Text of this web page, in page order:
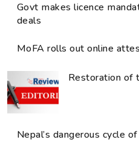
Govt makes licence
deals
MoFA rolls out online
Restoration of
Nepal’s dangerous cycle